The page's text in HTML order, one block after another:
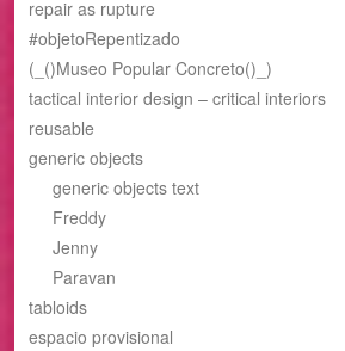
repair as rupture
#objetoRepentizado
(_()Museo Popular Concreto()_)
tactical interior design – critical interiors
reusable
generic objects
generic objects text
Freddy
Jenny
Paravan
tabloids
espacio provisional